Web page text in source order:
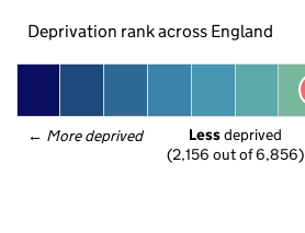
Deprivation rank across England
← More deprived Less deprived
(2,156 out of 6,856)